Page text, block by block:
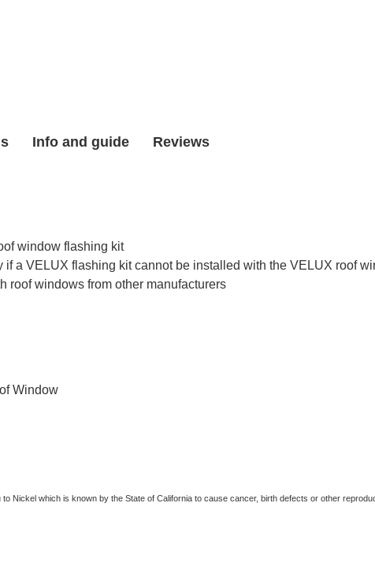
Info and guide Reviews
window flashing kit
if a VELUX flashing kit cannot be installed with the VELUX roof
roof windows from other manufacturers
Window
Nickel which is known by the State of California to cause cancer, birth defects or other